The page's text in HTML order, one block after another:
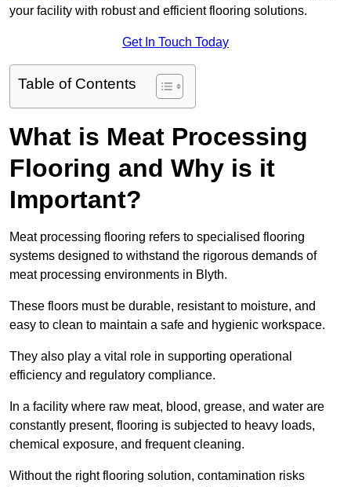
your facility with robust and efficient flooring solutions.
Get In Touch Today
Table of Contents
What is Meat Processing
Flooring and Why is it
Important?
Meat processing flooring refers to specialised flooring
systems designed to withstand the rigorous demands of
meat processing environments in Blyth.
These floors must be durable, resistant to moisture, and
easy to clean to maintain a safe and hygienic workspace.
They also play a vital role in supporting operational
efficiency and regulatory compliance.
In a facility where raw meat, blood, grease, and water are
constantly present, flooring is subjected to heavy loads,
chemical exposure, and frequent cleaning.
Without the right flooring solution, contamination risks